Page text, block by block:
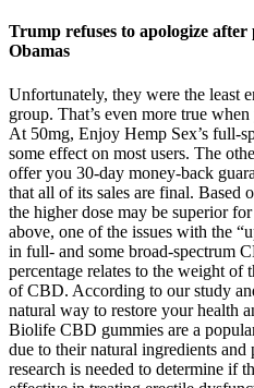
Trump refuses to apologize after
Obamas
Unfortunately, they were the least
group. That’s even more true
At 50mg, Enjoy Hemp Sex’s full-
some effect on most users. The
offer you 30-day money-back
that all of its sales are final. Based
the higher dose may be superior
above, one of the issues with the
in full- and some broad-spectrum
percentage relates to the weight of
of CBD. According to our study
natural way to restore your health
Biolife CBD gummies are a
due to their natural ingredients
research is needed to determine if